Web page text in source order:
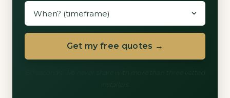
Get my free quotes →